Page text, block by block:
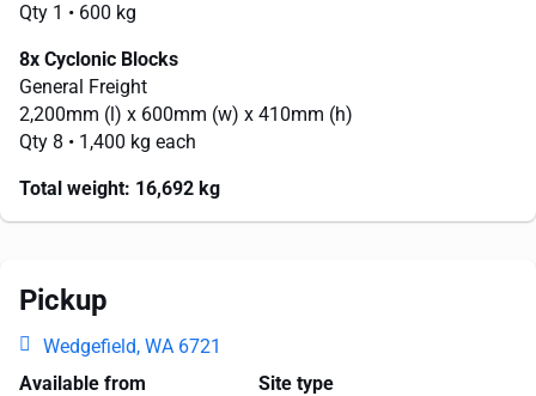
Qty 1 • 600 kg
8x Cyclonic Blocks
General Freight
2,200mm (l) x 600mm (w) x 410mm (h)
Qty 8 • 1,400 kg each
Total weight: 16,692 kg
Pickup
Wedgefield, WA 6721
Available from
Site type